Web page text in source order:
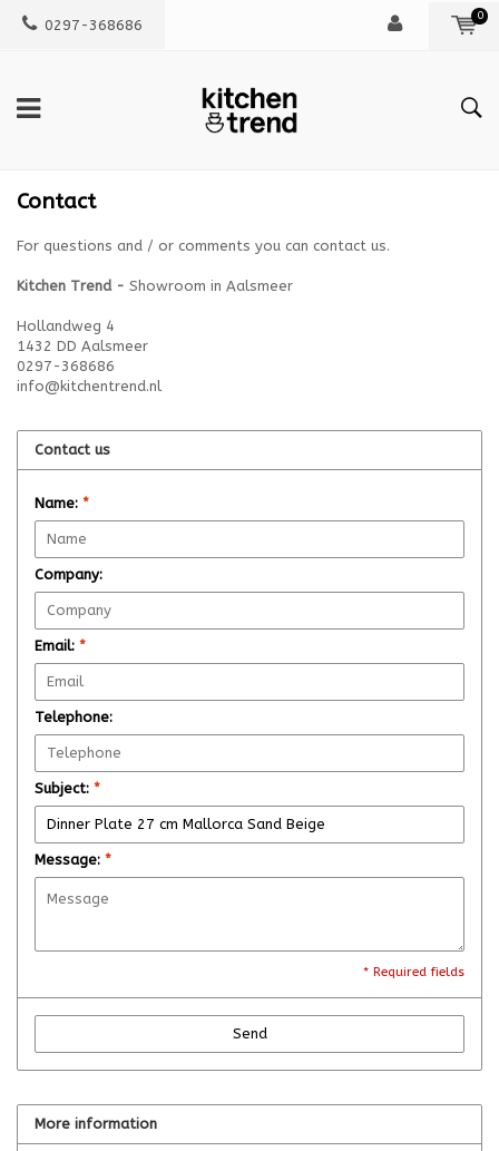
0297-368686
0
Contact
For questions and / or comments you can contact us.
Kitchen Trend - Showroom in Aalsmeer
Hollandweg 4
1432 DD Aalsmeer
0297-368686
info@kitchentrend.nl
Contact us
Name: *
Company:
Email: *
Telephone:
Subject: *
Message: *
* Required fields
Send
More information